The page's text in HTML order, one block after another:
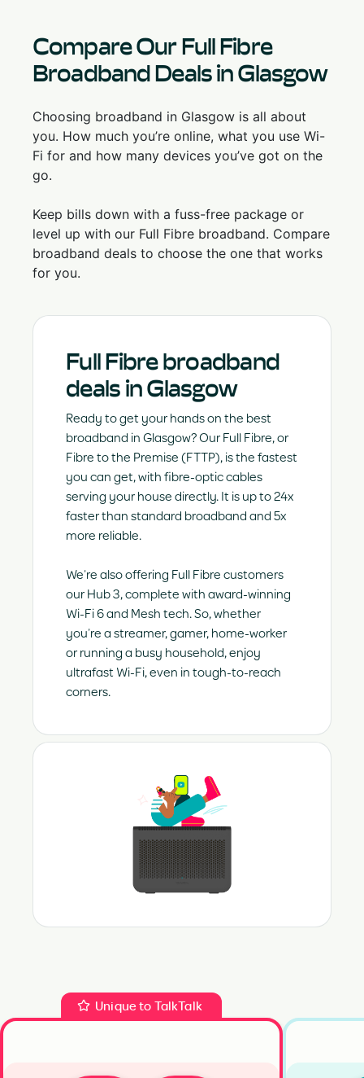
Compare Our Full Fibre
Broadband Deals in Glasgow
Choosing broadband in Glasgow is all about
you. How much you’re online, what you use Wi-
Fi for and how many devices you’ve got on the
go.
Keep bills down with a fuss-free package or
level up with our Full Fibre broadband. Compare
broadband deals to choose the one that works
for you.
Full Fibre broadband
deals in Glasgow
Ready to get your hands on the best
broadband in Glasgow? Our Full Fibre, or
Fibre to the Premise (FTTP), is the fastest
you can get, with fibre-optic cables
serving your house directly. It is up to 24x
faster than standard broadband and 5x
more reliable.
We’re also offering Full Fibre customers
our Hub 3, complete with award-winning
Wi-Fi 6 and Mesh tech. So, whether
you’re a streamer, gamer, home-worker
or running a busy household, enjoy
ultrafast Wi-Fi, even in tough-to-reach
corners.
Unique to TalkTalk